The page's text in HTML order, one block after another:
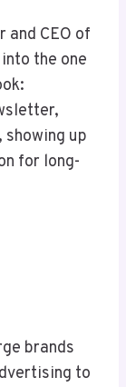
and CEO of
the one
up
for long-
brands
to